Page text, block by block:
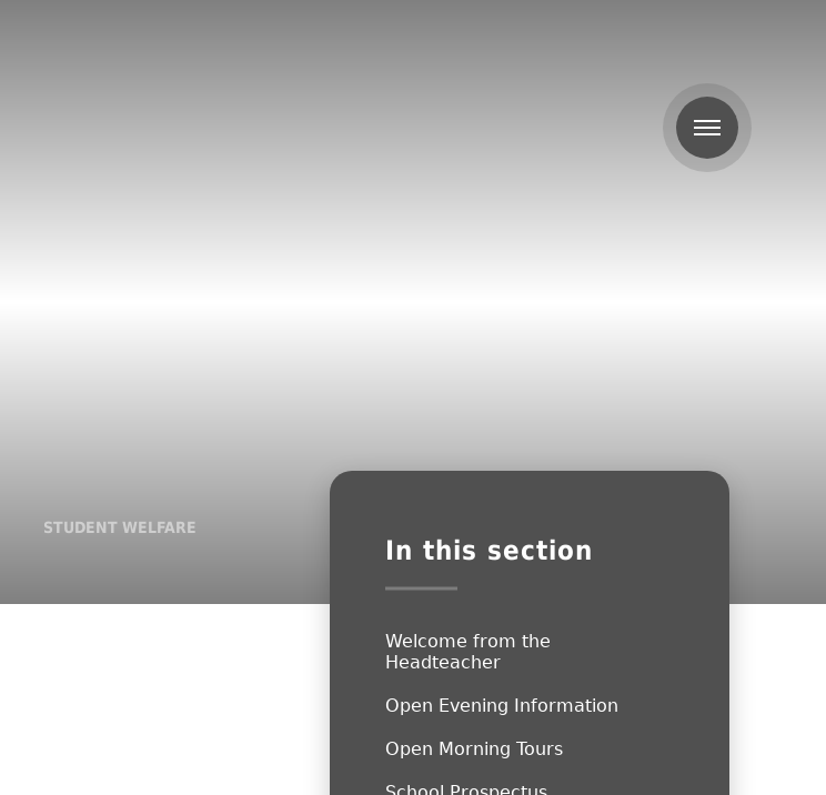
STUDENT WELFARE
In this section
Welcome from the
Headteacher
Open Evening Information
Open Morning Tours